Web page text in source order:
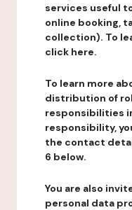
services useful
online booking,
collection). To
click here.
To learn more
distribution of
responsibilities
responsibility,
the contact
6 below.
You are also
personal data